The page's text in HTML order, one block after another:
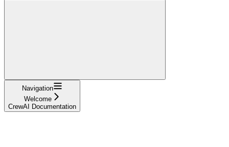
Navigation
Welcome
CrewAI Documentation